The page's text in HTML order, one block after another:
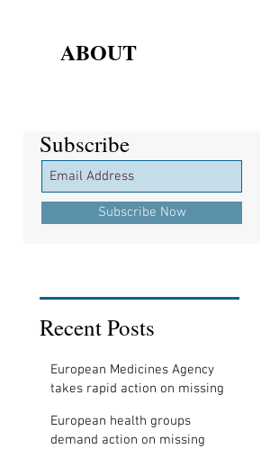
ABOUT
Subscribe
Subscribe Now
Subscribe
Recent Posts
European Medicines Agency
takes rapid action on missing
European health groups
demand action on missing